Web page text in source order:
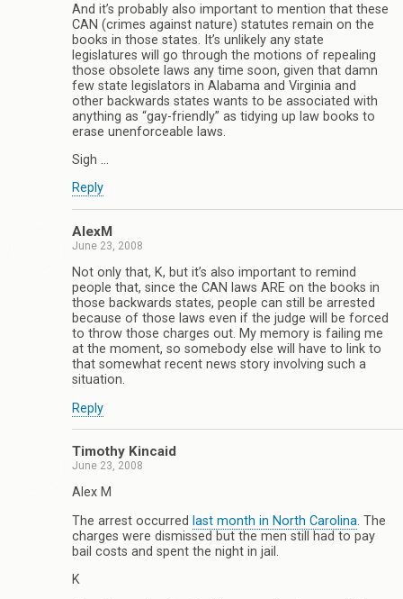
And it’s probably also important to mention that these
CAN (crimes against nature) statutes remain on the
books in those states. It’s unlikely any state
legislatures will go through the motions of repealing
those obsolete laws any time soon, given that damn
few state legislators in Alabama and Virginia and
other backwards states wants to be associated with
anything as “gay-friendly” as tidying up law books to
erase unenforceable laws.
Sigh …
Reply
AlexM
June 23, 2008
Not only that, K, but it’s also important to remind
people that, since the CAN laws ARE on the books in
those backwards states, people can still be arrested
because of those laws even if the judge will be forced
to throw those charges out. My memory is failing me
at the moment, so somebody else will have to link to
that somewhat recent news story involving such a
situation.
Reply
Timothy Kincaid
June 23, 2008
Alex M
The arrest occurred last month in North Carolina. The
charges were dismissed but the men still had to pay
bail costs and spent the night in jail.
K